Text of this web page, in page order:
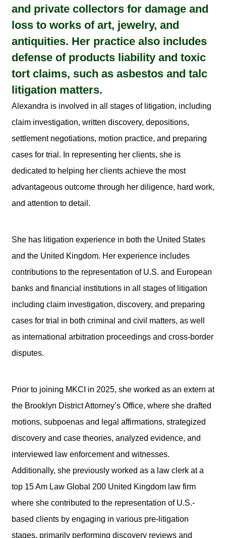
and private collectors for damage and
loss to works of art, jewelry, and
antiquities. Her practice also includes
defense of products liability and toxic
tort claims, such as asbestos and talc
litigation matters.
Alexandra is involved in all stages of litigation, including
claim investigation, written discovery, depositions,
settlement negotiations, motion practice, and preparing
cases for trial. In representing her clients, she is
dedicated to helping her clients achieve the most
advantageous outcome through her diligence, hard work,
and attention to detail.
She has litigation experience in both the United States
and the United Kingdom. Her experience includes
contributions to the representation of U.S. and European
banks and financial institutions in all stages of litigation
including claim investigation, discovery, and preparing
cases for trial in both criminal and civil matters, as well
as international arbitration proceedings and cross-border
disputes.
Prior to joining MKCI in 2025, she worked as an extern at
the Brooklyn District Attorney’s Office, where she drafted
motions, subpoenas and legal affirmations, strategized
discovery and case theories, analyzed evidence, and
interviewed law enforcement and witnesses.
Additionally, she previously worked as a law clerk at a
top 15 Am Law Global 200 United Kingdom law firm
where she contributed to the representation of U.S.-
based clients by engaging in various pre-litigation
stages, primarily performing discovery reviews and